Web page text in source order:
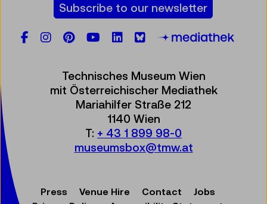
Subscribe to our newsletter
Facebook
Instagram
Pinterest
YouTube
LinkedIn
Bluesky
Technisches Museum Wien
mit Österreichischer Mediathek
Mariahilfer Straße 212
1140 Wien
T: + 43 1 899 98-0
museumsbox@tmw.at
Press Venue Hire Contact
Jobs